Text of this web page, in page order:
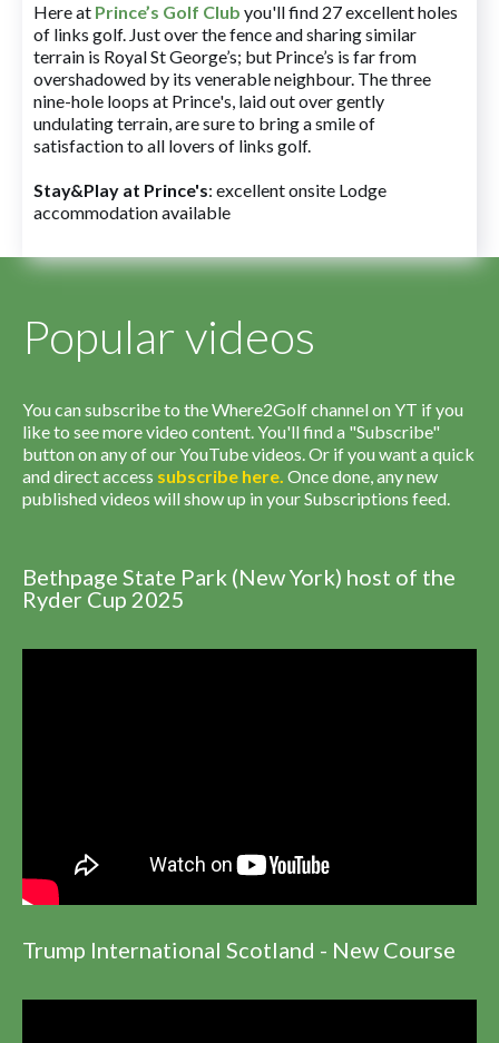
Here at Prince’s Golf Club you'll find 27 excellent holes
of links golf. Just over the fence and sharing similar
terrain is Royal St George’s; but Prince’s is far from
overshadowed by its venerable neighbour. The three
nine-hole loops at Prince's, laid out over gently
undulating terrain, are sure to bring a smile of
satisfaction to all lovers of links golf.
Stay&Play at Prince's: excellent onsite Lodge
accommodation available
Popular videos
You can subscribe to the Where2Golf channel on YT if you
like to see more video content. You'll find a "Subscribe"
button on any of our YouTube videos. Or if you want a quick
and direct access subscribe here. Once done, any new
published videos will show up in your Subscriptions feed.
Bethpage State Park (New York) host of the
Ryder Cup 2025
Trump International Scotland - New Course